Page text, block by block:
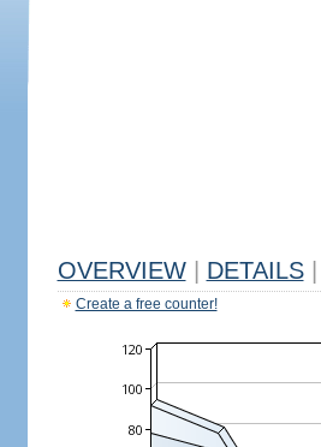
OVERVIEW DETAILS
Create a free counter!